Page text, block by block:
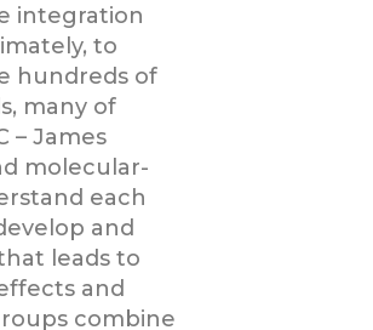
integration
to
hundreds of
many of
– James
molecular-
each
and
leads to
and
combine